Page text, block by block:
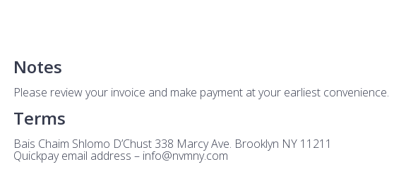
Notes
Please review your invoice and make payment at your earliest convenience.
Terms
Bais Chaim Shlomo D’Chust 338 Marcy Ave. Brooklyn NY 11211
Quickpay email address – info@nvmny.com